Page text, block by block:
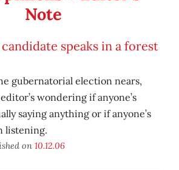
Note
speaks in a forest
gubernatorial election nears,
wondering if anyone’s
saying anything or if anyone’s
listening.
on 10.12.06